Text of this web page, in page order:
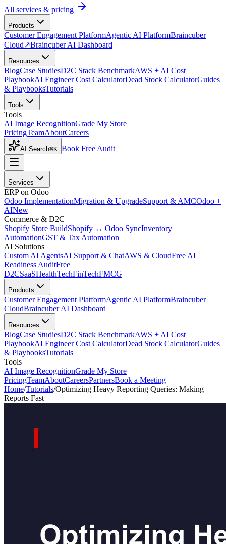
All services & pricing
Products
Customer Engagement PlatformAgentic AI PlatformBraincuber
Cloud↗Braincuber AI Dashboard
Resources
BlogCase StudiesD2C Stack BenchmarkAWS + AI Cost
PlaybookAI Engineer Cost CalculatorDead Stock CalculatorGuides
& PlaybooksTutorials
Tools
Tools
AI Image RecognitionGrade My Store
PricingTeamAboutCareers
AI Search⌘K Book Free Audit
Services
ERP on Odoo
Odoo ImplementationMigration & UpgradeSupport & AMCOdoo +
AINew
Commerce & D2C
Shopify Store BuildShopify ↔ Odoo SyncInventory
AutomationGST & Tax Automation
AI Solutions
Custom AI AgentsAI Support & ChatAWS & CloudFree AI
Readiness AuditFree
D2CSaaSHealthTechFinTechFMCG
Products
Customer Engagement PlatformAgentic AI PlatformBraincuber
CloudBraincuber AI Dashboard
Resources
BlogCase StudiesD2C Stack BenchmarkAWS + AI Cost
PlaybookAI Engineer Cost CalculatorDead Stock CalculatorGuides
& PlaybooksTutorials
Tools
AI Image RecognitionGrade My Store
PricingTeamAboutCareersPartnersBook a Meeting
Home/Tutorials/Optimizing Heavy Reporting Queries: Making
Reports Fast